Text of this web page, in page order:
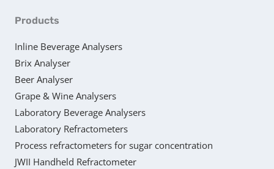
Products
Inline Beverage Analysers
Brix Analyser
Beer Analyser
Grape & Wine Analysers
Laboratory Beverage Analysers
Laboratory Refractometers
Process refractometers for sugar concentration
JWII Handheld Refractometer